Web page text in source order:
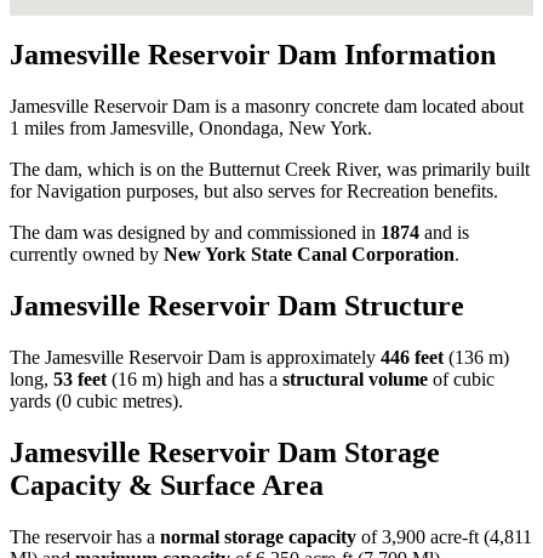
Jamesville Reservoir Dam Information
Jamesville Reservoir Dam is a masonry concrete dam located about
1 miles from Jamesville, Onondaga, New York.
The dam, which is on the Butternut Creek River, was primarily built
for Navigation purposes, but also serves for Recreation benefits.
The dam was designed by and commissioned in 1874 and is
currently owned by New York State Canal Corporation.
Jamesville Reservoir Dam Structure
The Jamesville Reservoir Dam is approximately 446 feet (136 m)
long, 53 feet (16 m) high and has a structural volume ofcubic
yards (0 cubic metres).
Jamesville Reservoir Dam Storage
Capacity & Surface Area
The reservoir has a normal storage capacity of 3,900 acre-ft (4,811